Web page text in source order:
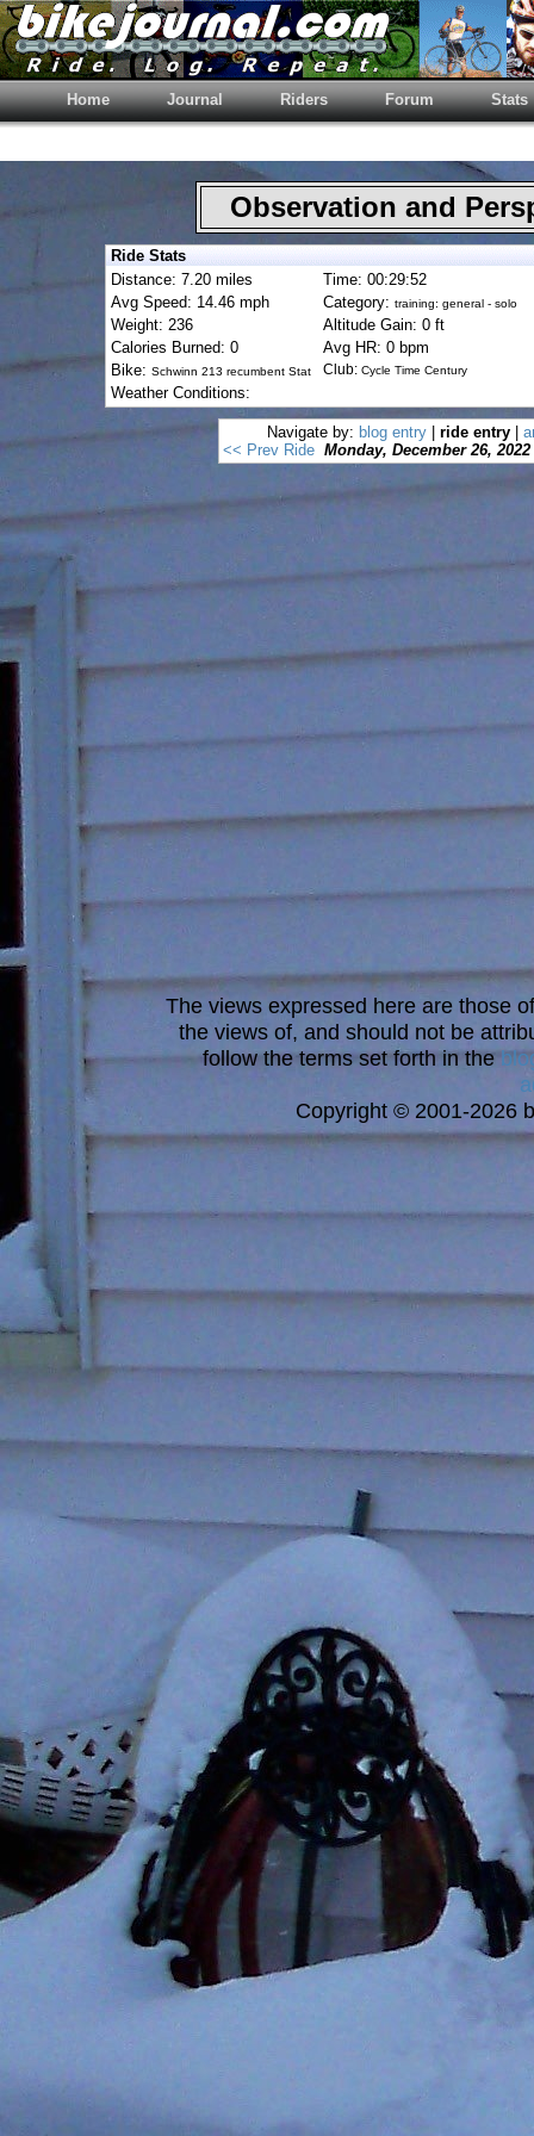
Home Journal Riders Forum Stats
Observation and
Ride Stats
Distance: 7.20 miles
Time: 00:29:52
Avg Speed: 14.46 mph
Category: training: general - solo
Weight: 236
Altitude Gain: 0 ft
Calories Burned: 0
Avg HR: 0 bpm
Bike: Schwinn 213 recumbent Stat Club: Cycle Time Century
Weather Conditions:
Navigate by: blog entry| ride entry|
<< Prev Ride Monday, December 26, 2022
The views expressed here are those
the views of, and should not be
follow the terms set forth in the
Copyright © 2001-2026